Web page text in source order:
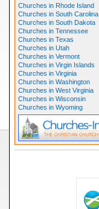
Churches in Rhode Island
Churches in South Carolina
Churches in South Dakota
Churches in Tennessee
Churches in Texas
Churches in Utah
Churches in Vermont
Churches in Virgin Islands
Churches in Virginia
Churches in Washington
Churches in West Virginia
Churches in Wisconsin
Churches in Wyoming